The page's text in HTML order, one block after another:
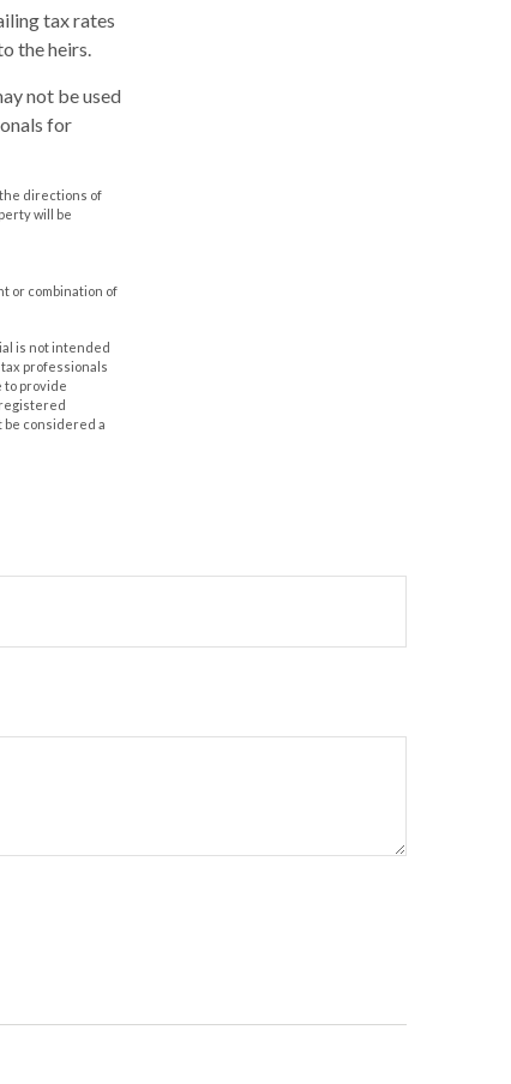
tax rates
the heirs.
not be used
for
directions of
will be
or combination of
is not intended
professionals
to provide
be considered a